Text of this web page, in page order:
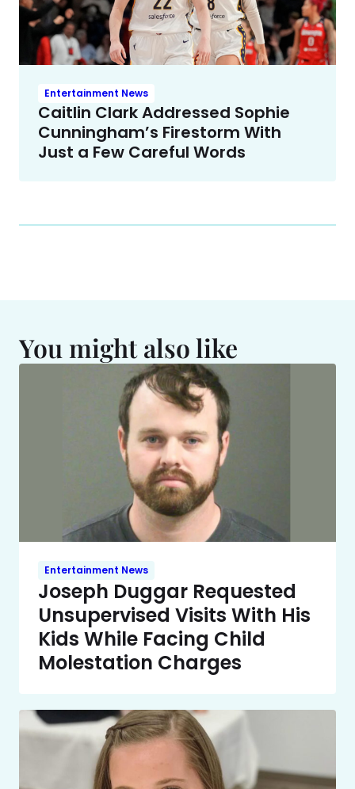
Entertainment News
Caitlin Clark Addressed Sophie
Cunningham’s Firestorm With
Just a Few Careful Words
You might also like
Entertainment News
Joseph Duggar Requested
Unsupervised Visits With His
Kids While Facing Child
Molestation Charges